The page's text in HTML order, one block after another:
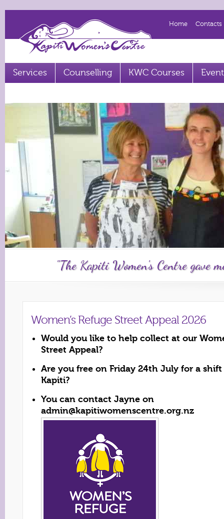
Home Contacts
Services Counselling KWC Courses
"The Kapiti Women's Centre gave
Women’s Refuge Street Appeal 2026
Would you like to help collect at our
Street Appeal?
Are you free on Friday 24th July for a
Kapiti?
You can contact Jayne on
admin@kapitiwomenscentre.org.nz